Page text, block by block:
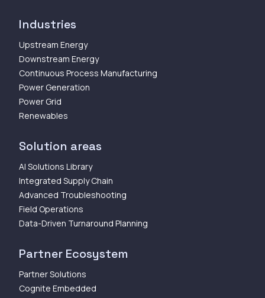
Industries
Upstream Energy
Downstream Energy
Continuous Process Manufacturing
Power Generation
Power Grid
Renewables
Solution areas
AI Solutions Library
Integrated Supply Chain
Advanced Troubleshooting
Field Operations
Data-Driven Turnaround Planning
Partner Ecosystem
Partner Solutions
Cognite Embedded